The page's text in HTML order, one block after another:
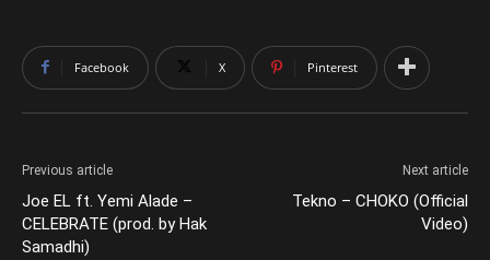
Facebook X Pinterest
Previous article
Joe EL ft. Yemi Alade –
CELEBRATE (prod. by Hak
Samadhi)
Next article
Tekno – CHOKO (Official
Video)